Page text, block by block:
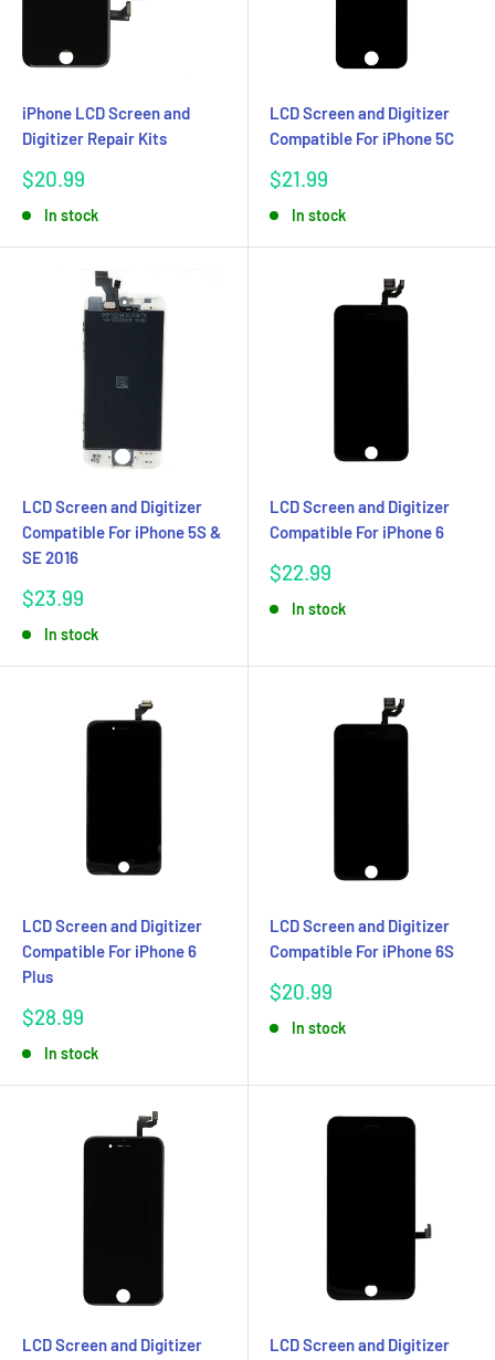
iPhone LCD Screen and
Digitizer Repair Kits
Sale
$20.99
In stock
LCD Screen and Digitizer
Compatible For iPhone 5C
Sale
$21.99
In stock
LCD Screen and Digitizer
Compatible For iPhone 5S &
SE 2016
Sale
$23.99
In stock
LCD Screen and Digitizer
Compatible For iPhone 6
Sale
$22.99
In stock
LCD Screen and Digitizer
Compatible For iPhone 6
Plus
Sale
$28.99
In stock
LCD Screen and Digitizer
Compatible For iPhone 6S
Sale
$20.99
In stock
LCD Screen and Digitizer
LCD Screen and Digitizer